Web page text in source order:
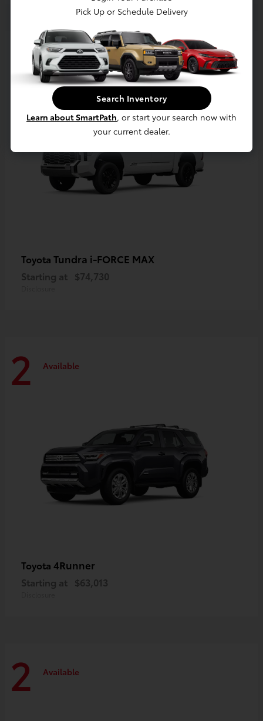
3 Available
Toyota Tundra i-FORCE MAX
Starting at $74,730
2 Available
Toyota 4Runner
Starting at $63,013
2 Available
Pick Up or Schedule Delivery
Search Inventory
Learn about SmartPath, or start your search now with
your current dealer.